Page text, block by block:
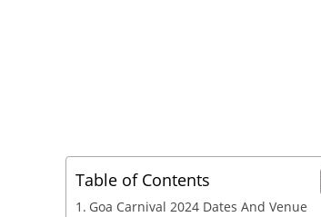
Table of Contents
Goa Carnival 2024 Dates And Venue